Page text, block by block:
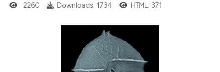
shows how a scientific paper
describing whether
mentions, or contrasts
2260 Downloads: 1734 HTML: 371